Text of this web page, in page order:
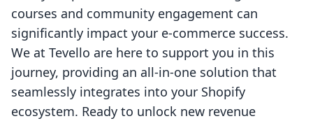
courses and community engagement can
significantly impact your e-commerce success.
We at Tevello are here to support you in this
journey, providing an all-in-one solution that
seamlessly integrates into your Shopify
ecosystem. Ready to unlock new revenue